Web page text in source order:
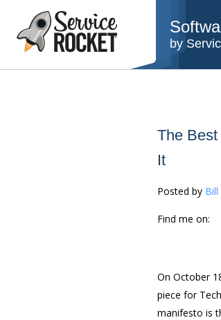
by
The
It
Posted by Bill
Find me on:
On October
piece for
manifesto is